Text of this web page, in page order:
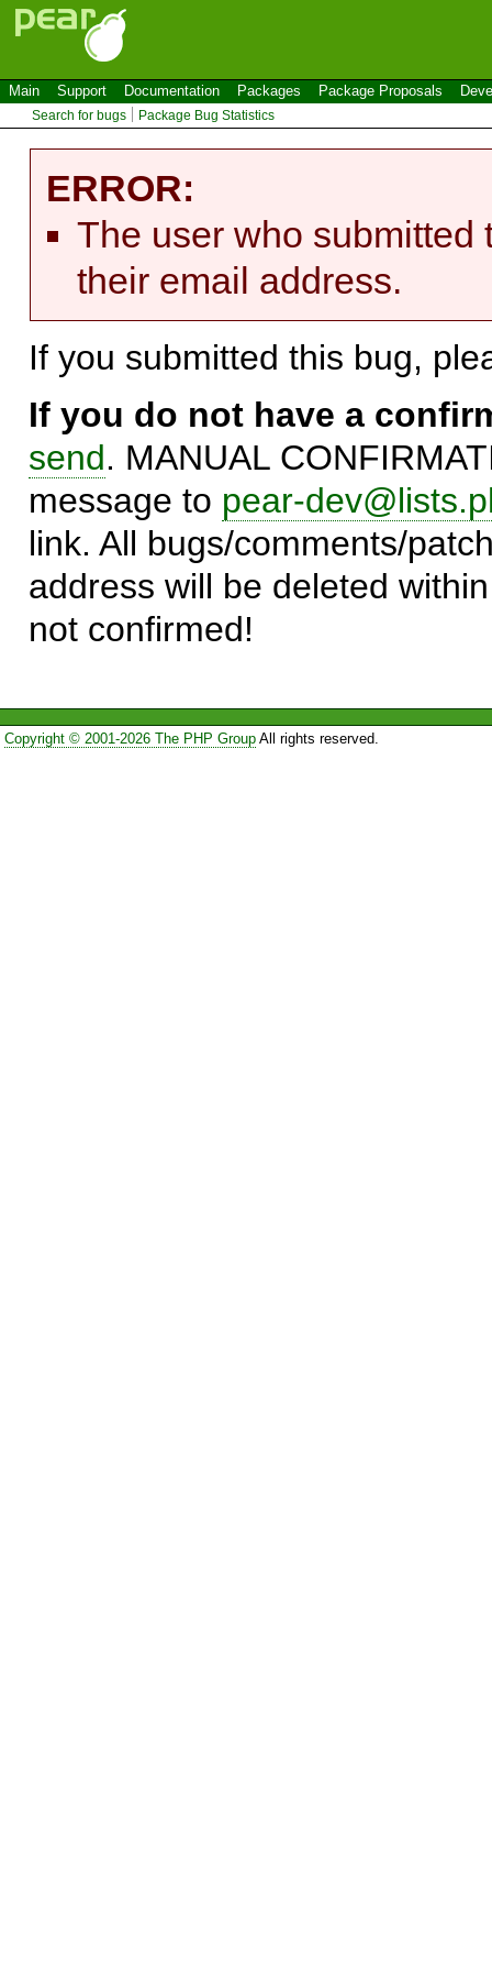
Main Support Documentation Packages Package Proposals
Search for bugs Package Bug Statistics
ERROR:
The user who submitted
their email address.
If you submitted this bug,
If you do not have a
send. MANUAL
message to pear-
link. All bugs/comments/
address will be deleted
not confirmed!
Copyright © 2001-2026 The PHP GroupAll rights reserved.